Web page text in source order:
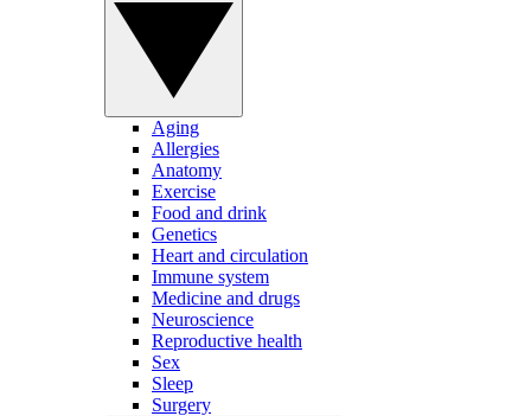
Aging
Allergies
Anatomy
Exercise
Food and drink
Genetics
Heart and circulation
Immune system
Medicine and drugs
Neuroscience
Reproductive health
Sex
Sleep
Surgery